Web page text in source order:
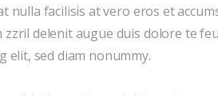
nulla facilisis at vero eros et
zzril delenit augue duis dolore te
elit, sed diam nonummy.